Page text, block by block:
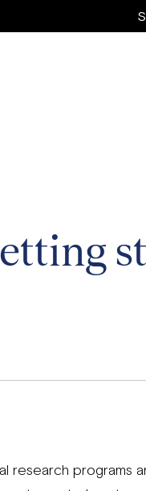
research programs